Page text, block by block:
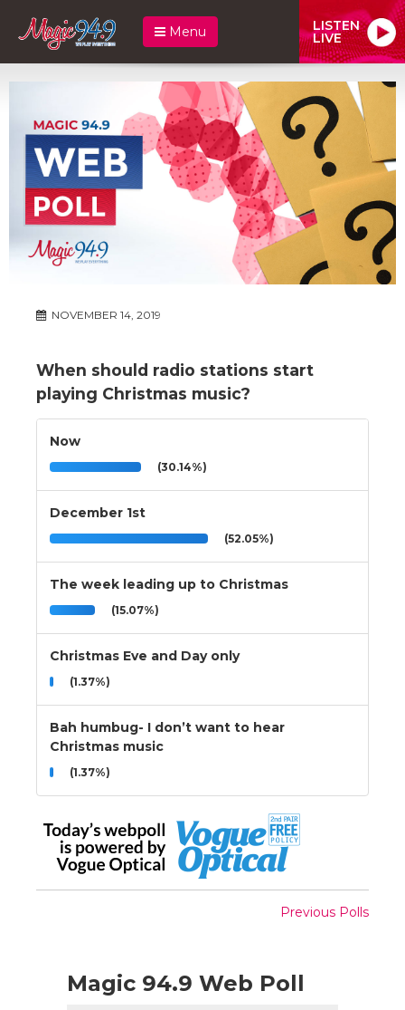
Menu LISTEN
LIVE
NOVEMBER 14, 2019
When should radio stations start
playing Christmas music?
Now
(30.14%)
December 1st
(52.05%)
The week leading up to Christmas
(15.07%)
Christmas Eve and Day only
(1.37%)
Bah humbug- I don’t want to hear
Christmas music
(1.37%)
Previous Polls
Magic 94.9 Web Poll